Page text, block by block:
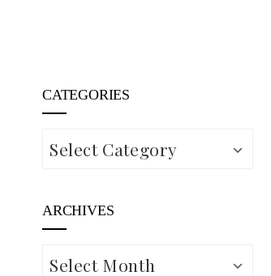
CATEGORIES
Categories
ARCHIVES
Archives